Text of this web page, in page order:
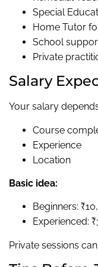
Special
Home Tutor
School
Private
Salary
Your salary
Course
Experience
Location
Basic idea:
Beginners:
Experienced:
Private sessions